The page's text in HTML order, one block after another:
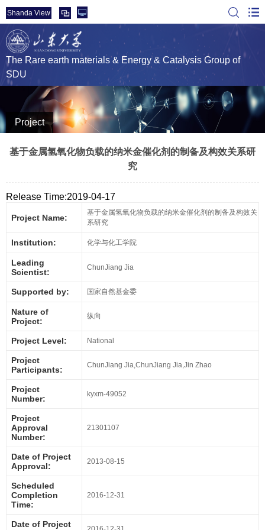
Shanda View
The Rare earth materials & Energy & Catalysis Group of
SDU
Project
基于金属氢氧化物负载的纳米金催化剂的制备及构效关系研
究
Release Time:2019-04-17
Project Name:
基于金属氢氧化物负载的纳米金催化剂的制备及构效关
系研究
Institution: 化学与化工学院
Leading
Scientist:
ChunJiang Jia
Supported by: 国家自然基金委
Nature of
Project:
纵向
Project Level: National
Project
Participants:
ChunJiang Jia,ChunJiang Jia,Jin Zhao
Project
Number:
kyxm-49052
Project
Approval
Number:
21301107
Date of Project
Approval:
2013-08-15
Scheduled
Completion
Time:
2016-12-31
Date of Project